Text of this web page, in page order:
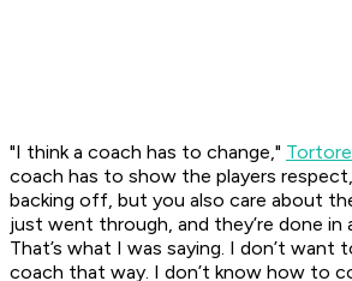
"I think a coach has to change,"
coach has to show the players
backing off, but you also care about
just went through, and they’re done in
That’s what I was saying. I don’t want
coach that way. I don’t know how to